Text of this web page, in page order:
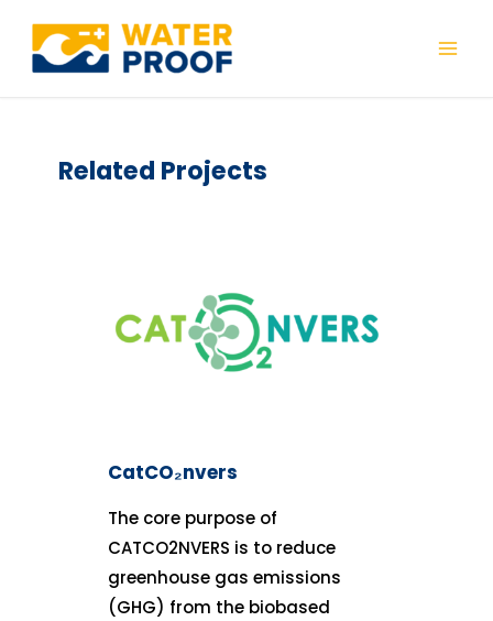
content
Related Projects
CatCO₂nvers
The core purpose of
CATCO2NVERS is to reduce
greenhouse gas emissions
(GHG) from the biobased